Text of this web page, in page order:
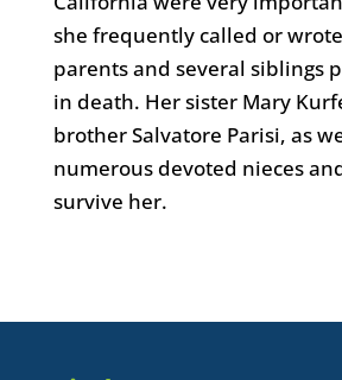
she frequently called or
parents and several siblings
in death. Her sister Mary
brother Salvatore Parisi, as
numerous devoted nieces
survive her.